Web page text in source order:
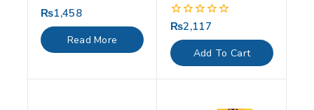
0
out
of
5
₨1,458
Read More
0
out
of
5
₨2,117
Add To Cart